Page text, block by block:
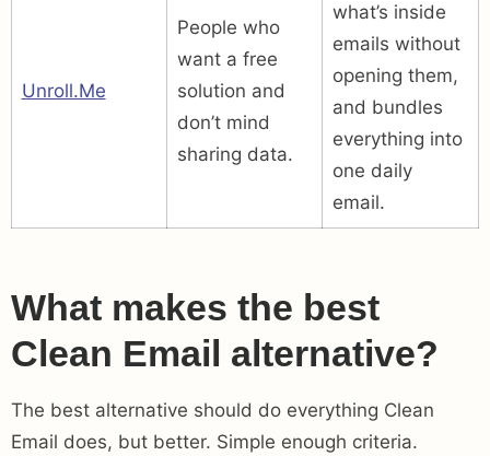
Unroll.Me
People who
want a free
solution and
don’t mind
sharing data.
what’s inside
emails without
opening them,
and bundles
everything into
one daily
email.
What makes the best
Clean Email alternative?
The best alternative should do everything Clean
Email does, but better. Simple enough criteria.